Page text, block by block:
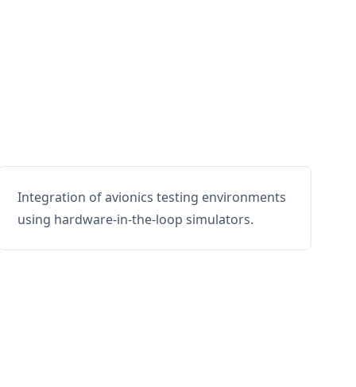
Integration of avionics testing environments
using hardware-in-the-loop simulators.